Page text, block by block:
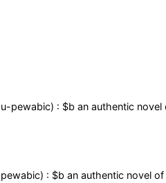
pewabic) : $b an authentic
: $b an authentic novel